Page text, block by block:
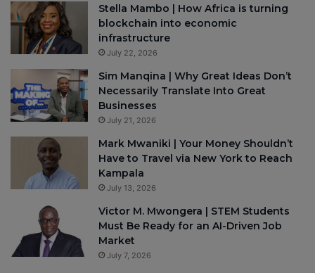
Stella Mambo | How Africa is turning
blockchain into economic
infrastructure
July 22, 2026
Sim Manqina | Why Great Ideas Don’t
Necessarily Translate Into Great
Businesses
July 21, 2026
Mark Mwaniki | Your Money Shouldn’t
Have to Travel via New York to Reach
Kampala
July 13, 2026
Victor M. Mwongera | STEM Students
Must Be Ready for an AI-Driven Job
Market
July 7, 2026